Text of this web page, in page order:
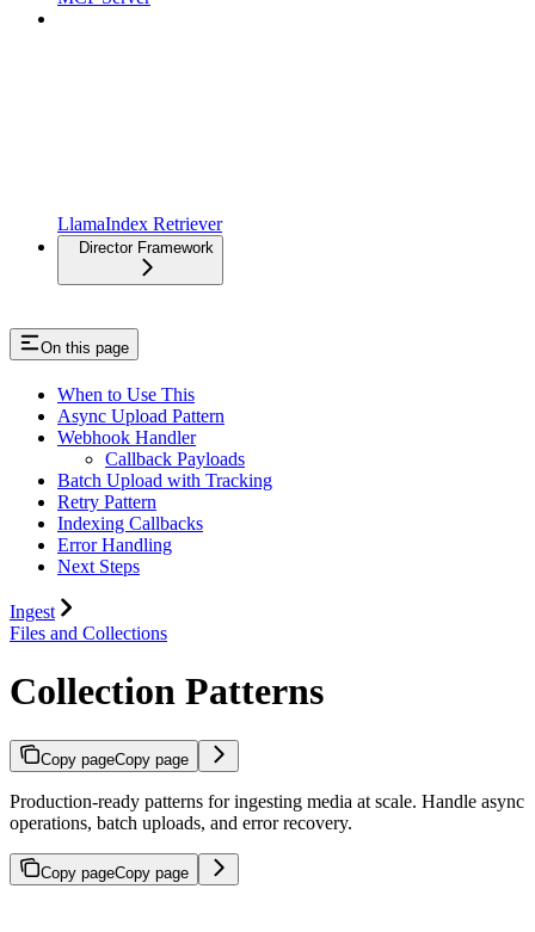
LlamaIndex Retriever
Director Framework
On this page
When to Use This
Async Upload Pattern
Webhook Handler
Callback Payloads
Batch Upload with Tracking
Retry Pattern
Indexing Callbacks
Error Handling
Next Steps
Ingest
Files and Collections
Collection Patterns
Copy pageCopy page
Production-ready patterns for ingesting media at scale. Handle async
operations, batch uploads, and error recovery.
Copy pageCopy page